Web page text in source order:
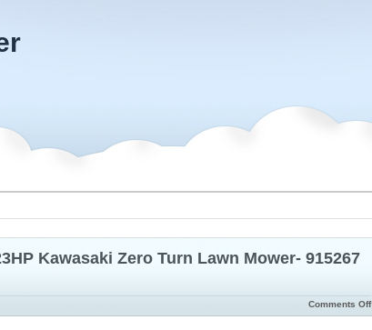
Kawasaki Zero Turn Lawn Mower- 915267
Comments Off